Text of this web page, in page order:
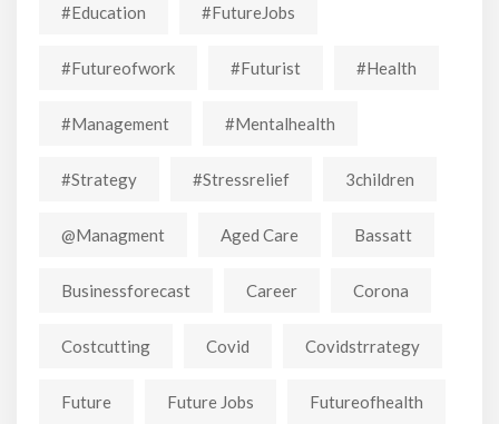
#education #FutureJobs
#futureofwork #futurist #Health
#Management #mentalhealth
#strategy #stressrelief 3children
@managment Aged Care Bassatt
Businessforecast Career Corona
Costcutting Covid Covidstrrategy
Future Future Jobs Futureofhealth